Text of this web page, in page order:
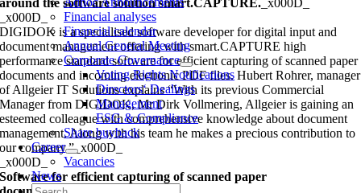
Financial analyses
Financial calendar
Annual General Meeting
Corporate Governance
Voting Rights Notifications
Directors‘ Dealings
Management
ESG & Compliance
Share buyback
Career
Vacancies
News
Search
around the software solution smart.CAPTURE. _x000D_
_x000D_
DIGIDOK is a specialised software developer for digital input and
document management offering with smart.CAPTURE high
performance standard software for efficient capturing of scanned paper
documents and incoming electronic PDF files. Hubert Rohrer, manager
of Allgeier IT Solutions explains “With its previous Commercial
Manager from DIGIDOK, Mr Dirk Vollmering, Allgeier is gaining an
esteemed colleague with comprehensive knowledge about document
management. Along with his team he makes a precious contribution to
our company.”_x000D_
_x000D_
Software for efficient capturing of scanned paper